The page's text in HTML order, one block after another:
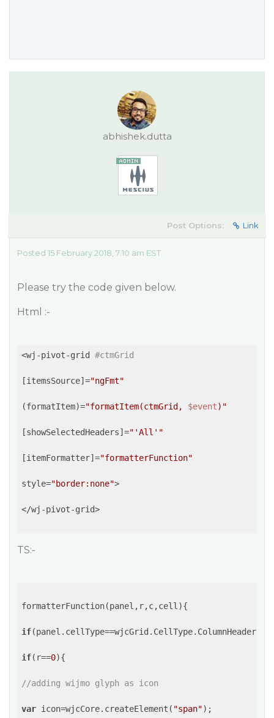
abhishek.dutta
Post Options: Link
Posted 15 February 2018, 7:10 am EST
Please try the code given below.
Html :-
<wj-pivot-grid #ctmGrid
[itemsSource]="ngFmt"
(formatItem)="formatItem(ctmGrid, $event)"
[showSelectedHeaders]="'All'"
[itemFormatter]="formatterFunction"
style="border:none">
</wj-pivot-grid>
TS:-
formatterFunction(panel,r,c,cell){
if
if(r==0){
//adding wijmo glyph as icon
var icon=wjcCore.createElement( "span");